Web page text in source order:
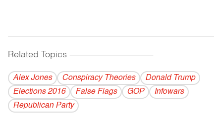
Related Topics ------------------------------------------
Alex Jones Conspiracy Theories
Donald Trump
Elections 2016
False Flags GOP
Infowars
Republican Party